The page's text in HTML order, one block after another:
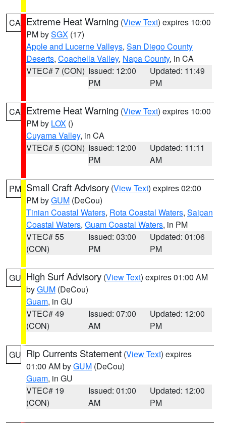
CA Extreme Heat Warning (View Text) expires 10:00
PM bySGX (17)
Apple and Lucerne Valleys, San Diego County
Deserts, Coachella Valley, Napa County, in CA
VTEC# 7 (CON) Issued: 12:00
PM
Updated: 11:49
PM
CA Extreme Heat Warning (View Text) expires 10:00
PM by LOX ()
Cuyama Valley, in CA
VTEC# 5 (CON) Issued: 12:00
PM
Updated: 11:11
AM
PM Small Craft Advisory (View Text) expires 02:00
PM byGUM (DeCou)
Tinian Coastal Waters, Rota Coastal Waters, Saipan
Coastal Waters, Guam Coastal Waters, in PM
VTEC# 55
(CON)
Issued: 03:00
PM
Updated: 01:06
PM
GU High Surf Advisory (View Text) expires 01:00 AM
byGUM (DeCou)
Guam, in GU
VTEC# 49
(CON)
Issued: 07:00
AM
Updated: 12:00
PM
GU Rip Currents Statement (View Text) expires
01:00 AM byGUM (DeCou)
Guam, in GU
VTEC# 19
(CON)
Issued: 01:00
AM
Updated: 12:00
PM